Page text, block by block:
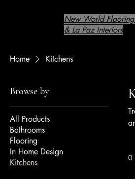
New World Flooring
& La Paz Interiors
Home Kitchens
Browse by
All Products
Bathrooms
Flooring
In Home Design
Kitchens
0